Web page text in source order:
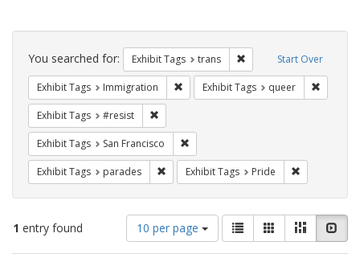
Search
Constraints Start Over
You searched for: Exhibit Tags trans Remove constraint
Exhibit Tags Immigration Remove constraint Exhibit Tags:
Exhibit Tags queer
Exhibit Tags #resist
Exhibit Tags San Francisco
Exhibit Tags parades Remove constraint Exhibit Tags: parades
Exhibit Tags Pride
1 entry found
Number
of
results
10 per page
View
results
as:
List GalleryMasonry